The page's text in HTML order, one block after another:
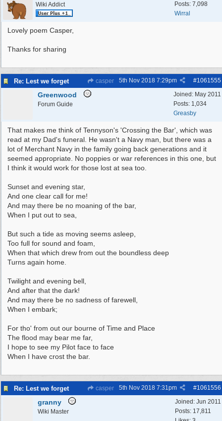
Posts: 7,098
Wirral
Wiki Addict
Lovely poem Casper,
Thanks for sharing
Re: Lest we forget casper #1061555
5th Nov 2018 7:29pm
Joined: May 2011
Posts: 1,034
Greasby
Greenwood
Forum Guide
That makes me think of Tennyson's 'Crossing the Bar', which was
read at my Dad's funeral. He wasn't a Navy man, but there was a
lot of Merchant Navy in the family going back generations and it
seemed appropriate. No poppies or war references in this one, but
I think it would work for those lost at sea too.
Sunset and evening star,
And one clear call for me!
And may there be no moaning of the bar,
When I put out to sea,
But such a tide as moving seems asleep,
Too full for sound and foam,
When that which drew from out the boundless deep
Turns again home.
Twilight and evening bell,
And after that the dark!
And may there be no sadness of farewell,
When I embark;
For tho' from out our bourne of Time and Place
The flood may bear me far,
I hope to see my Pilot face to face
When I have crost the bar.
Re: Lest we forget casper #1061556
5th Nov 2018 7:31pm
Joined: Jun 2011
Posts: 17,811
granny
Wiki Master